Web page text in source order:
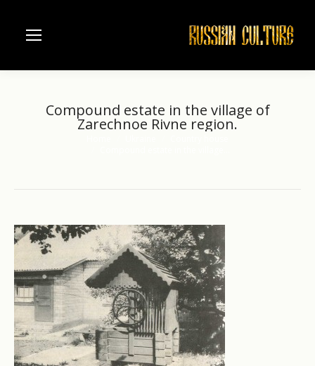
Compound estate in the village of
Zarechnoe Rivne region.